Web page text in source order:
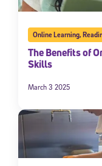
Online Learning,
The Benefits of
Skills
March 3 2025